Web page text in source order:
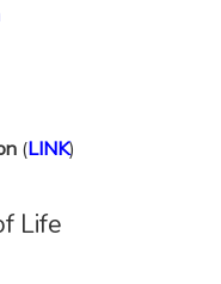
(LINK)
Life